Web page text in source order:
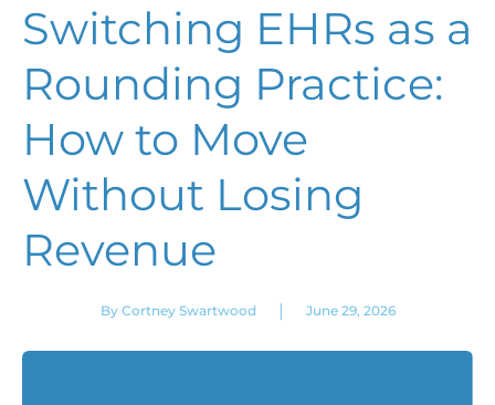
Switching EHRs as a
Rounding Practice:
How to Move
Without Losing
Revenue
By Cortney Swartwood | June 29, 2026